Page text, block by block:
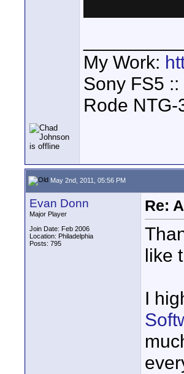
My Work:
Sony FS5
Rode NTG-
May 2nd, 2011, 05:56 PM
Evan Donn
Major Player
Join Date: Feb 2006
Location: Philadelphia
Posts: 795
Re:
like
I